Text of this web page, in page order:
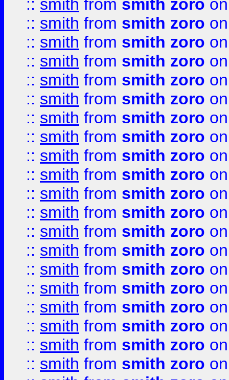
:: smith from smith zoro
:: smith from smith zoro
:: smith from smith zoro
:: smith from smith zoro
:: smith from smith zoro
:: smith from smith zoro
:: smith from smith zoro
:: smith from smith zoro
:: smith from smith zoro
:: smith from smith zoro
:: smith from smith zoro
:: smith from smith zoro
:: smith from smith zoro
:: smith from smith zoro
:: smith from smith zoro
:: smith from smith zoro
:: smith from smith zoro
:: smith from smith zoro
:: smith from smith zoro
:: smith from smith zoro